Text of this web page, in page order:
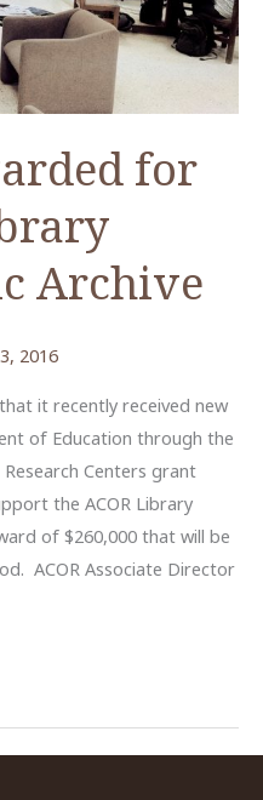
for
Archive
2016
it recently received new
of Education through the
Centers grant
the ACOR Library
of $260,000 that will be
ACOR Associate Director